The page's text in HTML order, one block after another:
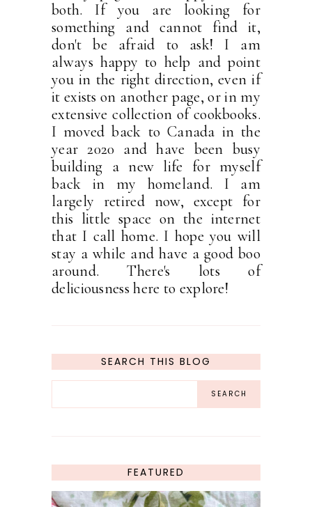
both. If you are looking for
something and cannot find it,
don't be afraid to ask! I am
always happy to help and point
you in the right direction, even if
it exists on another page, or in my
extensive collection of cookbooks.
I moved back to Canada in the
year 2020 and have been busy
building a new life for myself
back in my homeland. I am
largely retired now, except for
this little space on the internet
that I call home. I hope you will
stay a while and have a good boo
around. There's lots of
deliciousness here to explore!
SEARCH THIS BLOG
FEATURED